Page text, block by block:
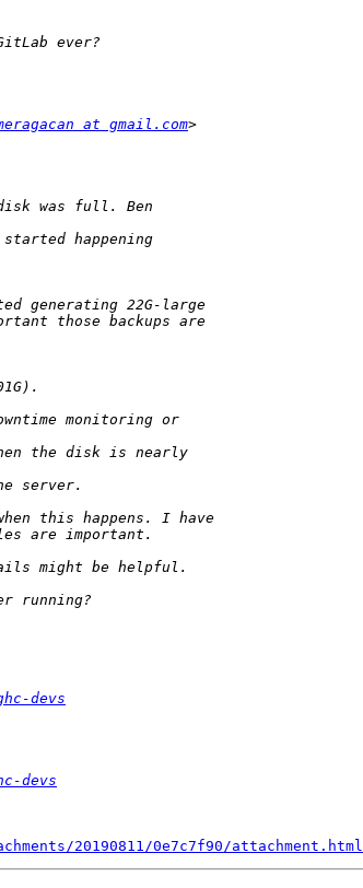
at gmail.com
devs
devs
20190811/0e7c7f90/attachment.html